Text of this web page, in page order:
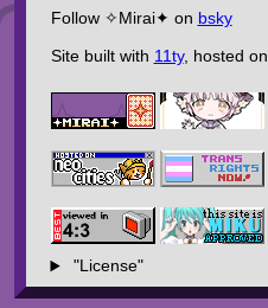
Follow ✧Mirai✦ on bsky
Site built with 11ty, hosted on
"License"